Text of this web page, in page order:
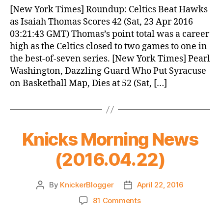
News
(2016.04.23)
[New York Times] Roundup: Celtics Beat Hawks
as Isaiah Thomas Scores 42 (Sat, 23 Apr 2016
03:21:43 GMT) Thomas’s point total was a career
high as the Celtics closed to two games to one in
the best-of-seven series. [New York Times] Pearl
Washington, Dazzling Guard Who Put Syracuse
on Basketball Map, Dies at 52 (Sat, […]
Knicks Morning News
(2016.04.22)
Post
By KnickerBlogger
Post
date
April 22, 2016
81 Commentson